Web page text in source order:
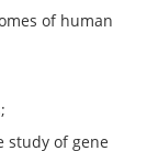
of human
study of gene